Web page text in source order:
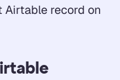
record on